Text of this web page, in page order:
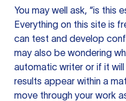
You may well ask, “is this
Everything on this site is
can test and develop
may also be wondering
automatic writer or if it
results appear within a
move through your work